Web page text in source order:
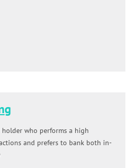
who performs a high
and prefers to bank both in-